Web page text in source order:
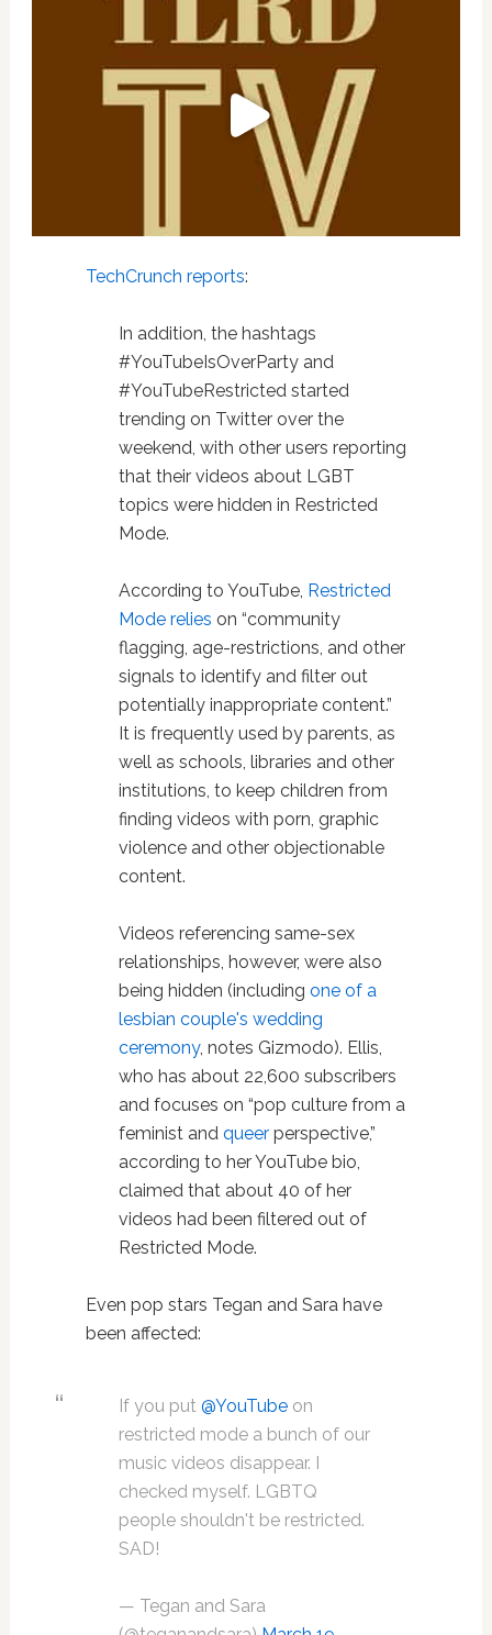
TechCrunch reports:
In addition, the hashtags
#YouTubeIsOverParty and
#YouTubeRestricted started
trending on Twitter over the
weekend, with other users reporting
that their videos about LGBT
topics were hidden in Restricted
Mode.
According to YouTube, Restricted
Mode relies on “community
flagging, age-restrictions, and other
signals to identify and filter out
potentially inappropriate content.”
It is frequently used by parents, as
well as schools, libraries and other
institutions, to keep children from
finding videos with porn, graphic
violence and other objectionable
content.
Videos referencing same-sex
relationships, however, were also
being hidden (including one of a
lesbian couple's wedding
ceremony, notes Gizmodo). Ellis,
who has about 22,600 subscribers
and focuses on “pop culture from a
feminist and queerperspective,”
according to her YouTube bio,
claimed that about 40 of her
videos had been filtered out of
Restricted Mode.
Even pop stars Tegan and Sara have
been affected:
If you put @YouTubeon
restricted mode a bunch of our
music videos disappear. I
checked myself. LGBTQ
people shouldn't be restricted.
SAD!
— Tegan and Sara